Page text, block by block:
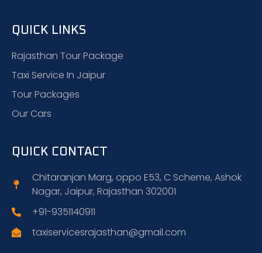
QUICK LINKS
Rajasthan Tour Package
Taxi Service In Jaipur
Tour Packages
Our Cars
QUICK CONTACT
Chitaranjan Marg, oppo E53, C Scheme, Ashok
Nagar, Jaipur, Rajasthan 302001
+91-9351140911
taxiservicesrajasthan@gmail.com